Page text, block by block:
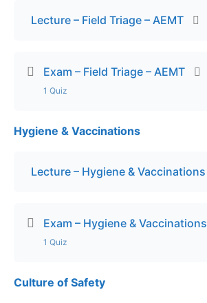
Exam – Endocrine Emergencies – ADV
Lecture – Field Triage – AEMT
Exam – Field Triage – AEMT
1 Quiz
Lesson Content
Exam – Field Triage
Hygiene & Vaccinations
Lecture – Hygiene & Vaccinations
Exam – Hygiene & Vaccinations
1 Quiz
Lesson Content
Culture of Safety